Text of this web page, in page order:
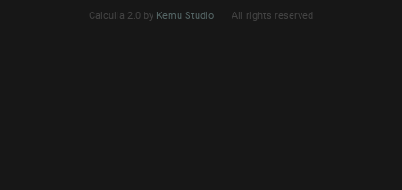
Calculla 2.0 by Kemu Studio All rights reserved